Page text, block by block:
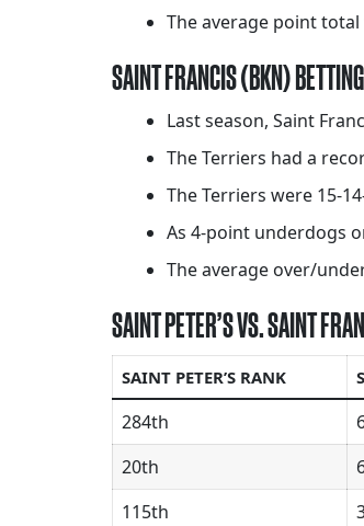
The average point
SAINT FRANCIS (BKN)
Last season, Saint
The Terriers had a
The Terriers were 15-
As 4-point underdogs
The average over/
SAINT PETER’S VS. SAINT
SAINT PETER’S RANK
284th
20th
115th